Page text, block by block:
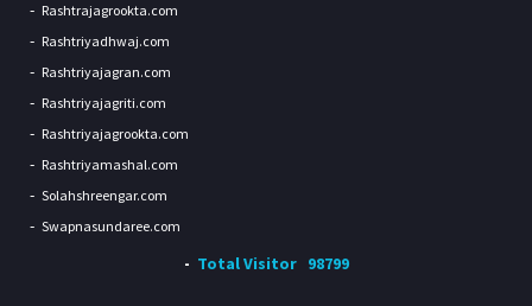
Rashtrajagrookta.com
Rashtriyadhwaj.com
Rashtriyajagran.com
Rashtriyajagriti.com
Rashtriyajagrookta.com
Rashtriyamashal.com
Solahshreengar.com
Swapnasundaree.com
Total Visitor 98799